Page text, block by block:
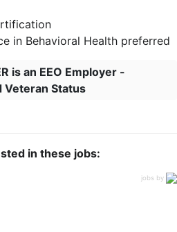
in Behavioral Health preferred
is an EEO Employer -
Veteran Status
in these jobs:
jobs by